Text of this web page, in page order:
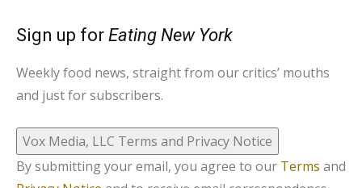
Sign up for Eating New York
Weekly food news, straight from our critics’ mouths
and just for subscribers.
Vox Media, LLC Terms and Privacy Notice
By submitting your email, you agree to our Terms and